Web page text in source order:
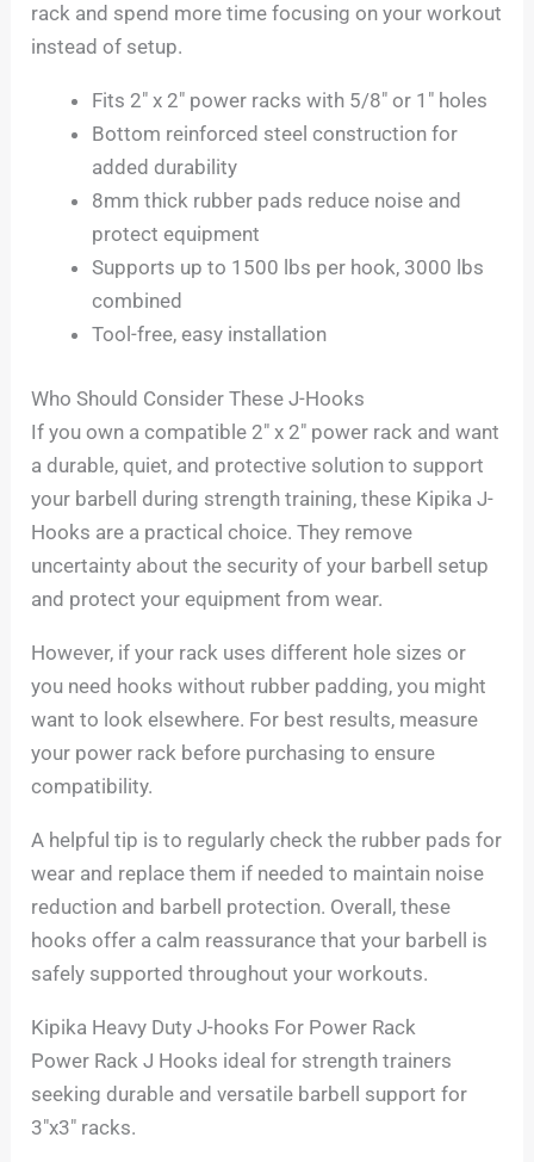
rack and spend more time focusing on your workout
instead of setup.
Fits 2″ x 2″ power racks with 5/8″ or 1″ holes
Bottom reinforced steel construction for
added durability
8mm thick rubber pads reduce noise and
protect equipment
Supports up to 1500 lbs per hook, 3000 lbs
combined
Tool-free, easy installation
Who Should Consider These J-Hooks
If you own a compatible 2″ x 2″ power rack and want
a durable, quiet, and protective solution to support
your barbell during strength training, these Kipika J-
Hooks are a practical choice. They remove
uncertainty about the security of your barbell setup
and protect your equipment from wear.
However, if your rack uses different hole sizes or
you need hooks without rubber padding, you might
want to look elsewhere. For best results, measure
your power rack before purchasing to ensure
compatibility.
A helpful tip is to regularly check the rubber pads for
wear and replace them if needed to maintain noise
reduction and barbell protection. Overall, these
hooks offer a calm reassurance that your barbell is
safely supported throughout your workouts.
Kipika Heavy Duty J-hooks For Power Rack
Power Rack J Hooks ideal for strength trainers
seeking durable and versatile barbell support for
3″x3″ racks.